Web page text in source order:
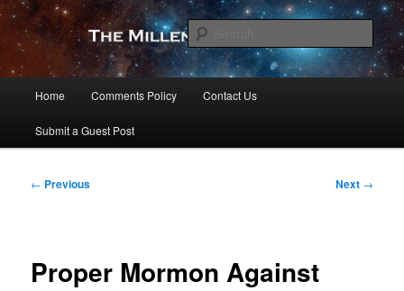
Skip
primary
contentThe Millennial Star
Home Comments Policy Contact Us
Submit a Guest Post
Post
← Previous Next →
Proper Mormon Against